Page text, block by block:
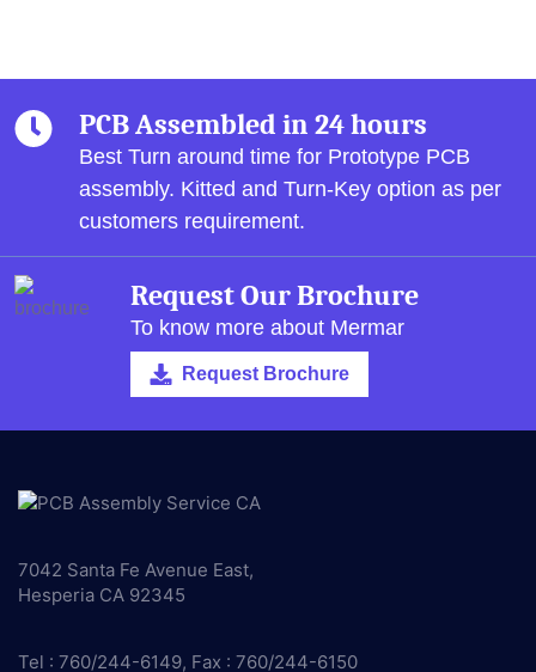
PCB Assembled in 24 hours
Best Turn around time for Prototype PCB
assembly. Kitted and Turn-Key option as per
customers requirement.
Request Our Brochure
To know more about Mermar
Request Brochure
7042 Santa Fe Avenue East,
Hesperia CA 92345
Tel : 760/244-6149, Fax : 760/244-6150